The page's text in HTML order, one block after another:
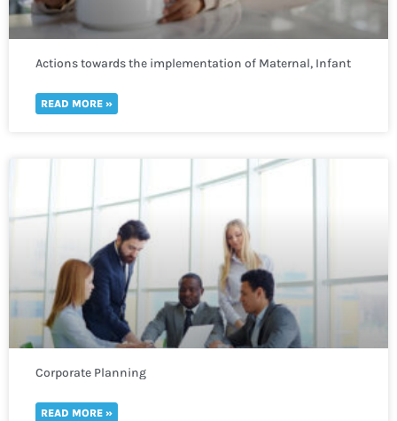
Actions towards the implementation of Maternal, Infant
READ MORE »
Corporate Planning
READ MORE »